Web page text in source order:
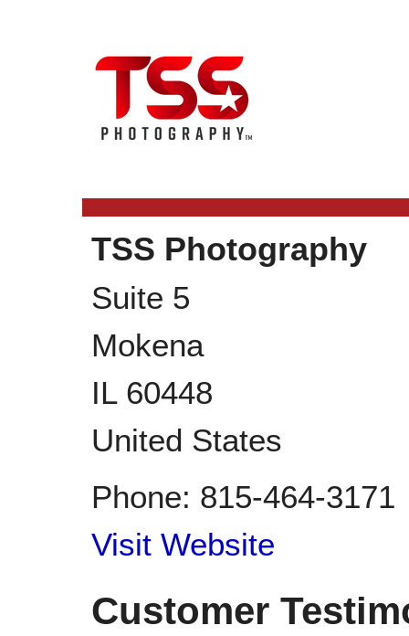
TSS Photography
Suite 5
Mokena
IL 60448
United States
Phone: 815-464-3171
Visit Website
Customer